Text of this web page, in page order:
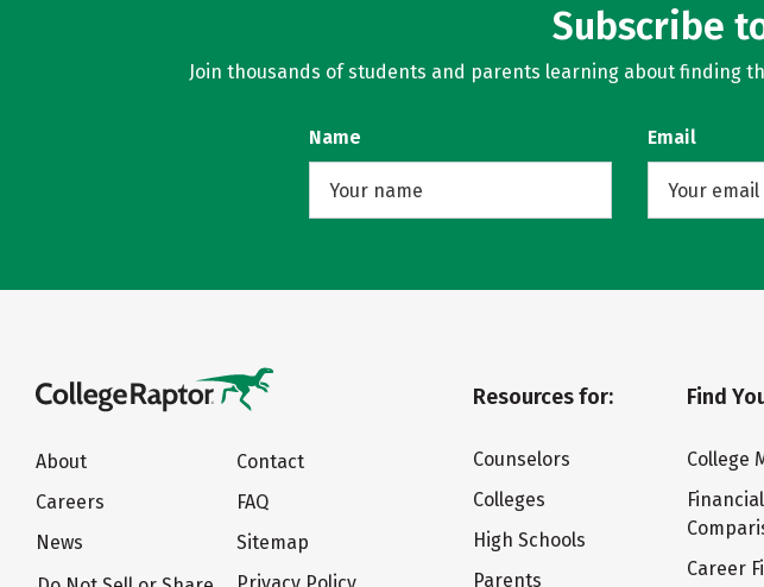
Subscribe
Join thousands of students and parents learning about finding
Name Email
About
Careers
News
Contact
FAQ
Sitemap
Resources for:
Counselors
Colleges
High Schools
Parents
Find
College
Career